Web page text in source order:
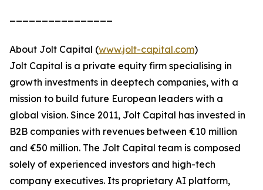
About Jolt Capital (www.jolt-capital.com)
Jolt Capital is a private equity firm specialising in
growth investments in deeptech companies, with a
mission to build future European leaders with a
global vision. Since 2011, Jolt Capital has invested in
B2B companies with revenues between €10 million
and €50 million. The Jolt Capital team is composed
solely of experienced investors and high-tech
company executives. Its proprietary AI platform,